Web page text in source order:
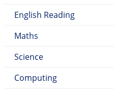
English Reading
Maths
Science
Computing